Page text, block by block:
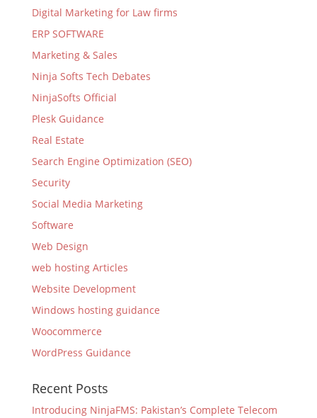
Digital Marketing for Law firms
ERP SOFTWARE
Marketing & Sales
Ninja Softs Tech Debates
NinjaSofts Official
Plesk Guidance
Real Estate
Search Engine Optimization (SEO)
Security
Social Media Marketing
Software
Web Design
web hosting Articles
Website Development
Windows hosting guidance
Woocommerce
WordPress Guidance
Recent Posts
Introducing NinjaFMS: Pakistan’s Complete Telecom